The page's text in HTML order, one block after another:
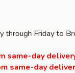
Friday to
same-day
same-day